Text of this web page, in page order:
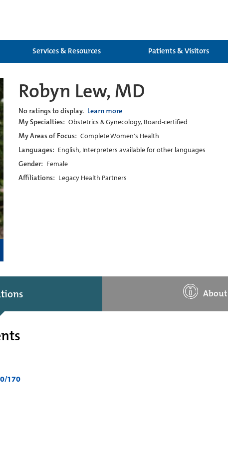
Services & Resources Patients & Visitors
Robyn Lew, MD
No ratings to display. Learn more
My Specialties: Obstetrics & Gynecology, Board-certified
My Areas of Focus: Complete Women's Health
Languages: English, Interpreters available for other languages
Gender: Female
Affiliations: Legacy Health Partners
About
170